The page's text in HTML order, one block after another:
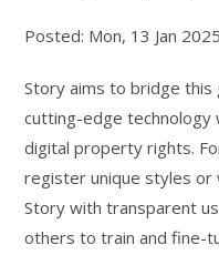
Posted: Mon, 13 Jan
Story aims to bridge this
cutting-edge technology
digital property rights.
register unique styles or
Story with transparent
others to train and fine-